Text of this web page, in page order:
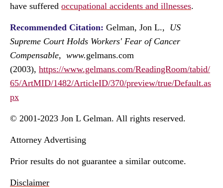
have suffered occupational accidents and illnesses.
Recommended Citation: Gelman, Jon L., US
Supreme Court Holds Workers' Fear of Cancer
Compensable, www.gelmans.com
(2003), https://www.gelmans.com/ReadingRoom/tabid/
65/ArtMID/1482/ArticleID/370/preview/true/Default.as
px
© 2001-2023 Jon L Gelman. All rights reserved.
Attorney Advertising
Prior results do not guarantee a similar outcome.
Disclaimer